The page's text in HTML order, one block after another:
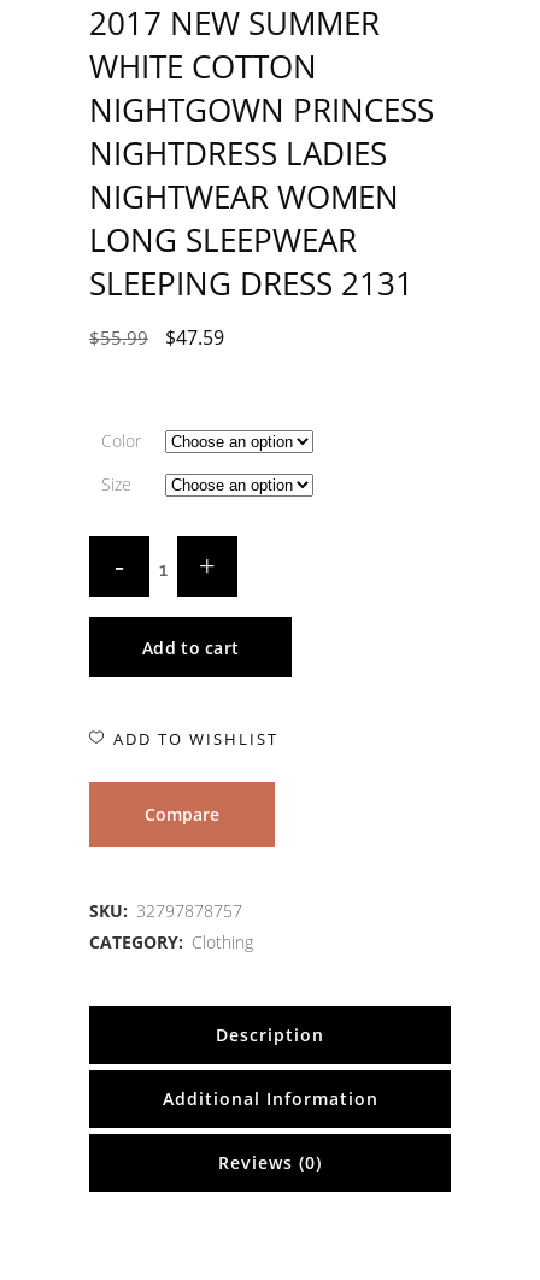
2017 NEW SUMMER
WHITE COTTON
NIGHTGOWN PRINCESS
NIGHTDRESS LADIES
NIGHTWEAR WOMEN
LONG SLEEPWEAR
SLEEPING DRESS 2131
$55.99 $47.59
Color
Size
Add to cart
ADD TO WISHLIST
Compare
SKU: 32797878757
CATEGORY: Clothing
Description
Additional Information
Reviews (0)